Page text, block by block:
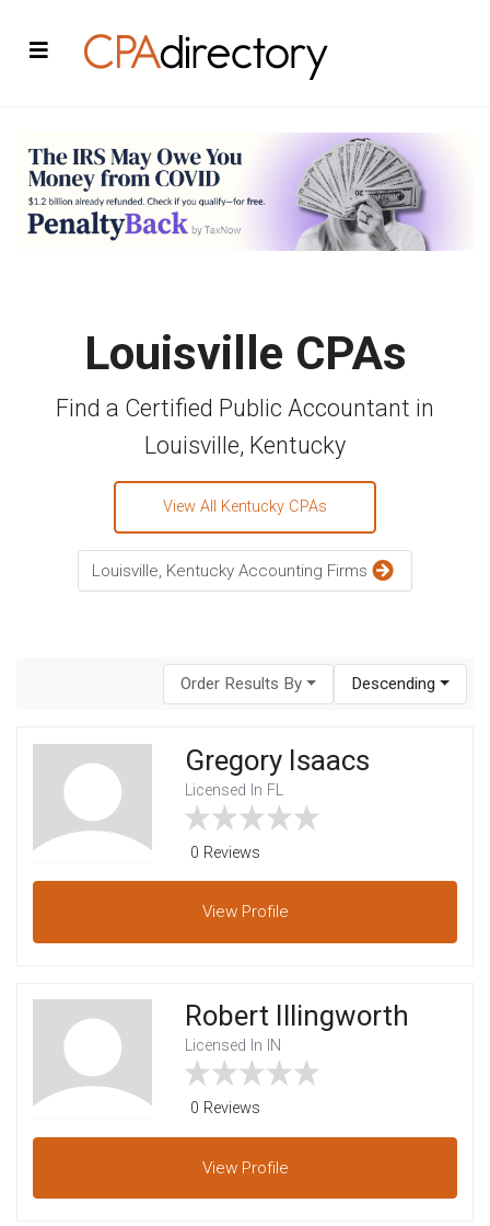
Louisville CPAs
Find a Certified Public Accountant in
Louisville, Kentucky
View All Kentucky CPAs
Louisville, Kentucky Accounting Firms
Order Results By Descending
Gregory Isaacs
Licensed In FL
0 Reviews
View Profile
Robert Illingworth
Licensed In IN
0 Reviews
View Profile